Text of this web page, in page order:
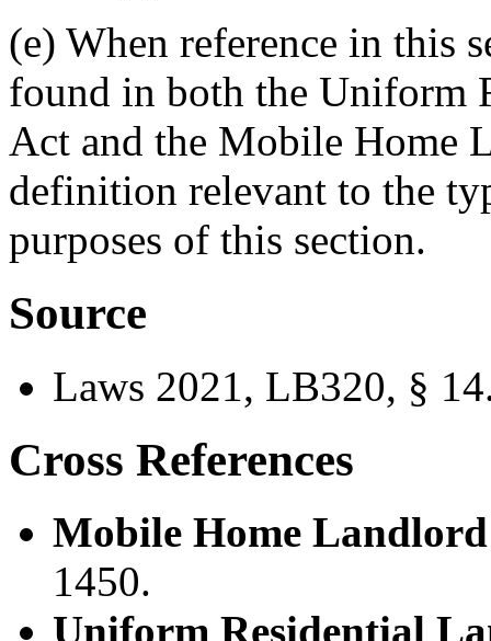
(e) When reference in this
found in both the Uniform
Act and the Mobile Home
definition relevant to the
purposes of this section.
Source
Laws 2021, LB320, §
Cross References
Mobile Home
1450.
Uniform Residential